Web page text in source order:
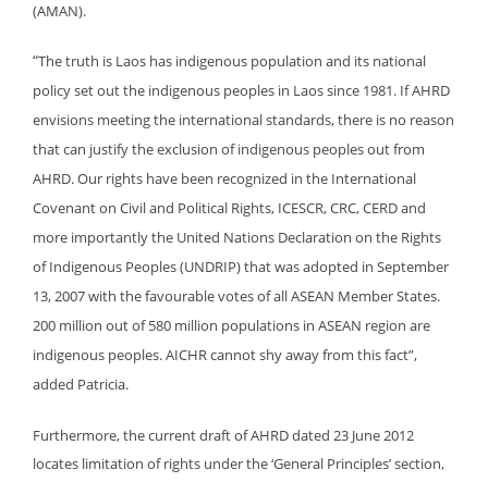
(AMAN).
“The truth is Laos has indigenous population and its national
policy set out the indigenous peoples in Laos since 1981. If AHRD
envisions meeting the international standards, there is no reason
that can justify the exclusion of indigenous peoples out from
AHRD. Our rights have been recognized in the International
Covenant on Civil and Political Rights, ICESCR, CRC, CERD and
more importantly the United Nations Declaration on the Rights
of Indigenous Peoples (UNDRIP) thatwas adopted in September
13, 2007 with the favourable votes of all ASEAN Member States.
200 million out of 580 million populations in ASEAN region are
indigenous peoples. AICHR cannot shy away from this fact”,
added Patricia.
Furthermore, the current draft of AHRD dated 23 June 2012
locates limitation of rights under the ‘General Principles’ section,